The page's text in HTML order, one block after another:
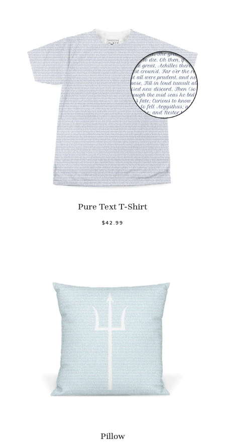
Pure Text T-Shirt
$42.99
Pillow